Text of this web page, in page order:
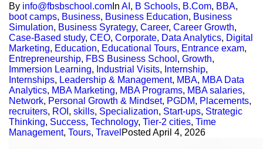
By info@fbsbschool.com In AI , B Schools, B.Com, BBA,
boot camps, Business, Business Education, Business
Simulation, Business Syrategy, Career, Career Growth,
Case-Based study, CEO, Corporate, Data Analytics, Digital
Marketing, Education, Educational Tours, Entrance exam,
Entrepreneurship, FBS Business School , Growth,
Immersion Learning, Industrial Visits, Internship,
Internships, Leadership & Management, MBA, MBA Data
Analytics, MBA Marketing, MBA Programs, MBA salaries,
Network, Personal Growth & Mindset, PGDM, Placements,
recruiters, ROI , skills, Specialization, Start-ups, Strategic
Thinking, Success, Technology, Tier-2 cities, Time
Management, Tours, Travel Posted April 4, 2026